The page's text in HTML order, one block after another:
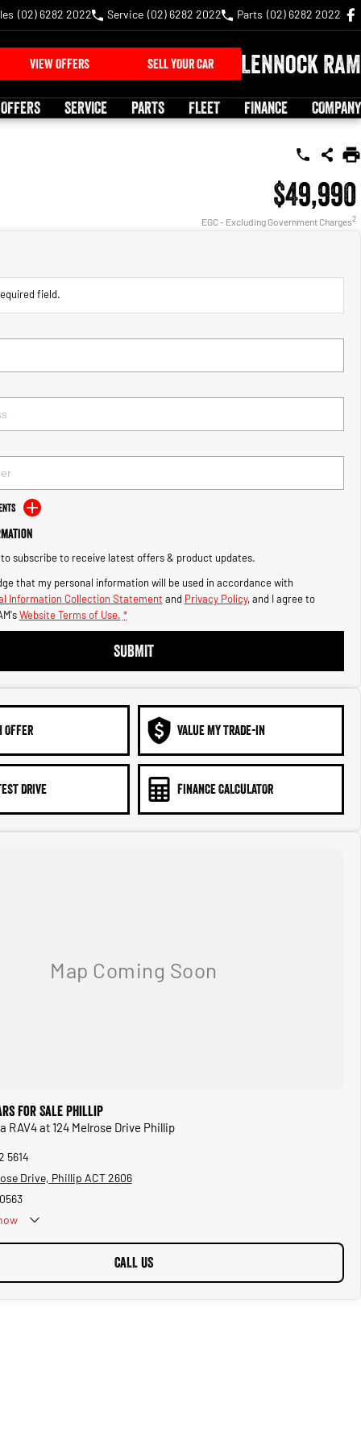
(02) 6282 2022 Service (02) 6282 2022 Parts (02) 6282 2022
VIEW OFFERS SELL YOUR CAR Lennock RAM
SERVICE PARTS FLEET FINANCE COMPANY
$49,990
EGC - Excluding Government Charges2
field.
subscribe to receive latest offers & product updates.
that my personal information will be used in accordance with
Information Collection Statement and Privacy Policy, and I agree to
Website Terms of Use. *
SUBMIT
OFFER VALUE MY TRADE-IN
DRIVE FINANCE CALCULATOR
for Sale Phillip
RAV4 at 124 Melrose Drive Phillip
5614
Drive, Phillip ACT 2606
CALL US